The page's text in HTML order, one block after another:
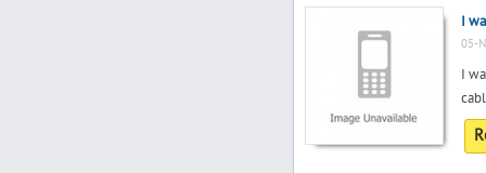
I
05-
I